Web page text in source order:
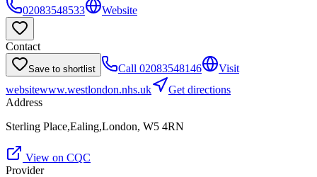
02083548533
Website
Contact
Save to shortlist Call 02083548146
Visit
websitewww.westlondon.nhs.uk
Get directions
Address
Sterling Place,Ealing,London, W5 4RN
View on CQC
Provider